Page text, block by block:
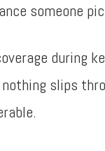
someone
during
slips